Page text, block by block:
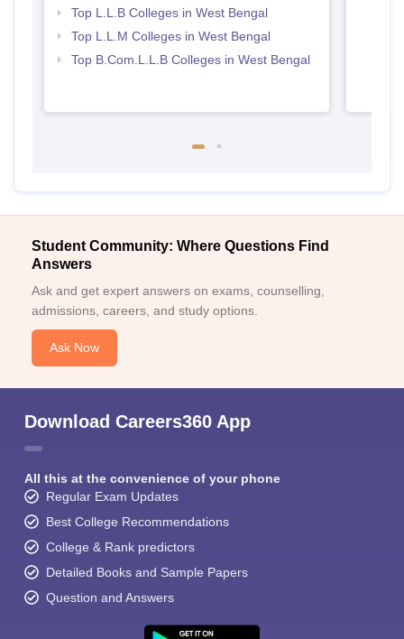
Top L.L.B Colleges in West Bengal
Top L.L.M Colleges in West Bengal
Top B.Com.L.L.B Colleges in West Bengal
Student Community: Where Questions Find
Answers
Ask and get expert answers on exams, counselling,
admissions, careers, and study options.
Ask Now
Download Careers360 App
All this at the convenience of your phone
Regular Exam Updates
Best College Recommendations
College & Rank predictors
Detailed Books and Sample Papers
Question and Answers